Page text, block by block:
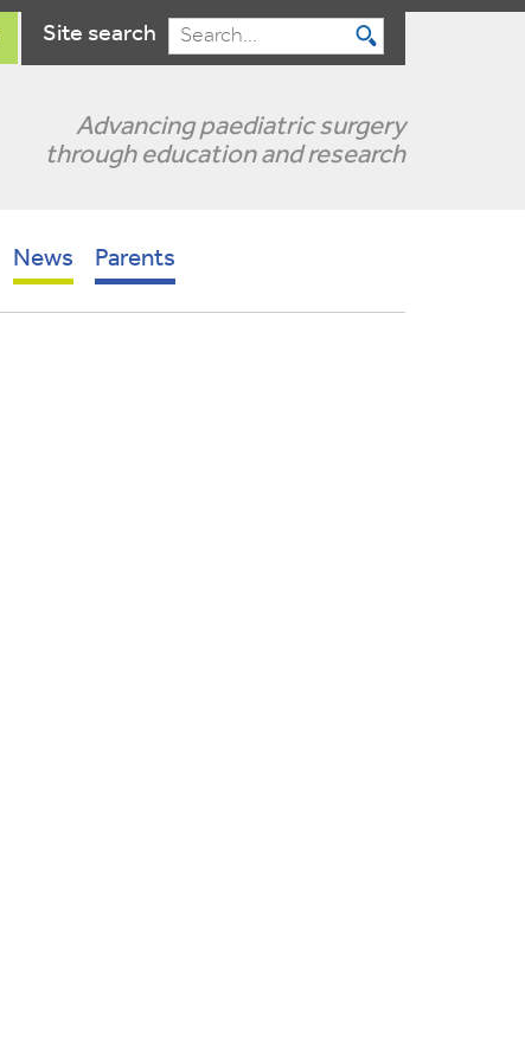
Advancing paediatric surgery
through education and research
News Parents
Site search Search